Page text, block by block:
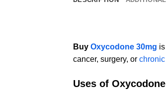
Buy Oxycodone 30mg is
cancer, surgery, or chronic
Uses of